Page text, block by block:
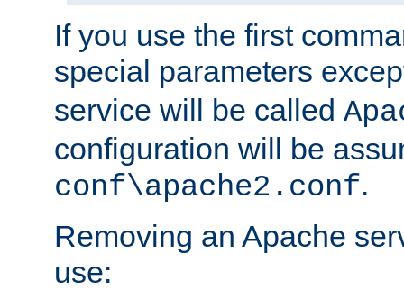
If you use the first
special parameters
service will be called
configuration will be
conf\apache2.conf.
Removing an Apache
use: